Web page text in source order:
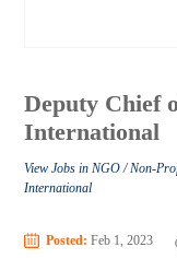
Deputy Chief
International
View Jobs in NGO / Non-
International
Posted: Feb 1, 2023